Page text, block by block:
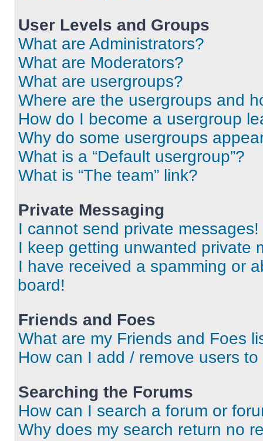
User Levels and Groups
What are Administrators?
What are Moderators?
What are usergroups?
Where are the usergroups and
How do I become a usergroup
Why do some usergroups
What is a “Default usergroup”?
What is “The team” link?
Private Messaging
I cannot send private messages!
I keep getting unwanted private
I have received a spamming or
board!
Friends and Foes
What are my Friends and Foes
How can I add / remove users
Searching the Forums
How can I search a forum or
Why does my search return no